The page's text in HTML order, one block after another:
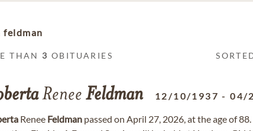
feldman
THAN 3 OBITUARIES
Renee Feldman 12/10/1937 -04/
Renee Feldman passed on April 27, 2026, at the age of 88.